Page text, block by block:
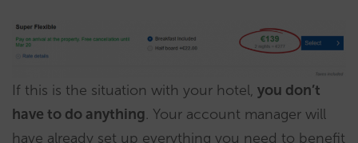
If this is the situation with your hotel, you don’t
have to do anything. Your account manager will
have already set up everything you need to benefit